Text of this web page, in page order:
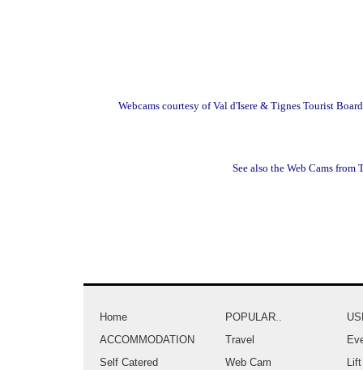
Webcams courtesy of Val d'Isere & Tignes Tourist
See also the Web Cams from
Home
ACCOMMODATION
Self Catered
POPULAR..
Travel
Web Cam